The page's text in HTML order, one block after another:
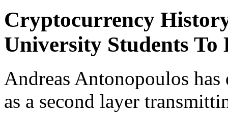
Cryptocurrency
University Students To
Andreas Antonopoulos
as a second layer